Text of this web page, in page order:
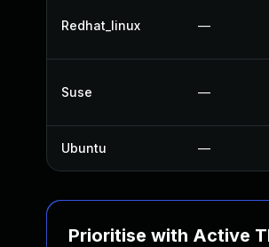
Redhat_linux —
Suse —
Ubuntu —
Prioritise with Active